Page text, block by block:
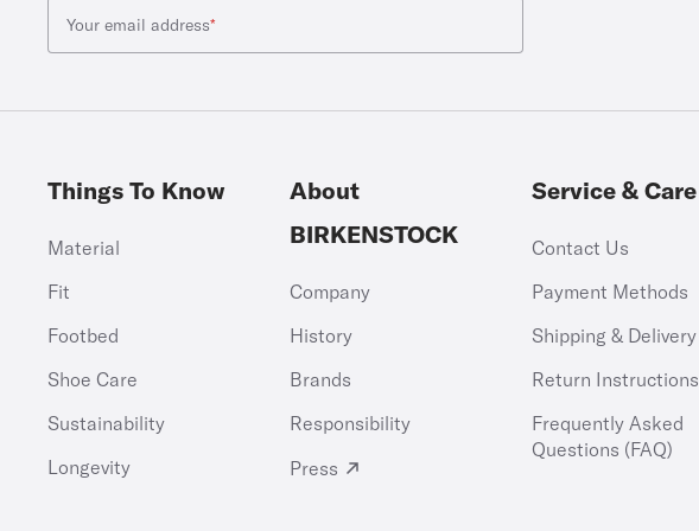
Your email address*
Things To Know
Material
Fit
Footbed
Shoe Care
Sustainability
Longevity
About
BIRKENSTOCK
Company
History
Brands
Responsibility
Press
Service & Care
Contact Us
Payment Methods
Shipping & Delivery
Return Instructions
Frequently Asked
Questions (FAQ)